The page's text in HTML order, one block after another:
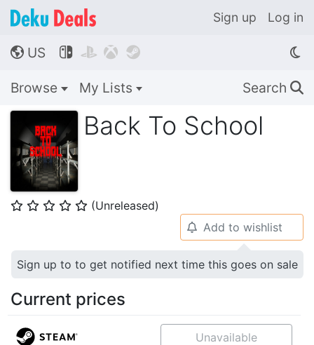
Sign up Log in
🌎 US    
Browse My Lists Search 🔍
Back To School
⭐ ⭐ ⭐ ⭐ ⭐ (Unreleased)
🔔 Add to wishlist
Sign up to to get notified next time this goes on sale
Current prices
Unavailable